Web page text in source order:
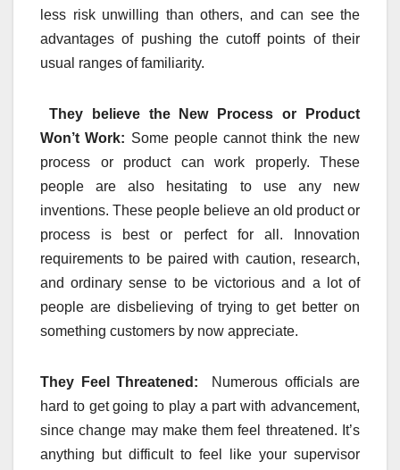
less risk unwilling than others, and can see the
advantages of pushing the cutoff points of their
usual ranges of familiarity.
They believe the New Process or Product
Won’t Work: Some people cannot think the new
process or product can work properly. These
people are also hesitating to use any new
inventions. These people believe an old product or
process is best or perfect for all. Innovation
requirements to be paired with caution, research,
and ordinary sense to be victorious and a lot of
people are disbelieving of trying to get better on
something customers by now appreciate.
They Feel Threatened:
Numerous officials are
hard to get going to play a part with advancement,
since change may make them feel threatened. It’s
anything but difficult to feel like your supervisor